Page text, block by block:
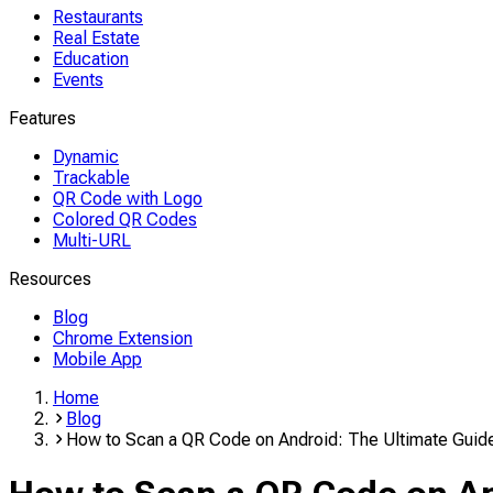
Restaurants
Real Estate
Education
Events
Features
Dynamic
Trackable
QR Code with Logo
Colored QR Codes
Multi-URL
Resources
Blog
Chrome Extension
Mobile App
Home
Blog
How to Scan a QR Code on Android: The Ultimate